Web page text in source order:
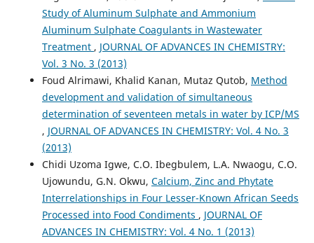
Study of Aluminum Sulphate and Ammonium
Aluminum Sulphate Coagulants in Wastewater
Treatment , JOURNAL OF ADVANCES IN CHEMISTRY:
Vol. 3 No. 3 (2013)
Foud Alrimawi, Khalid Kanan, Mutaz Qutob, Method
development and validation of simultaneous
determination of seventeen metals in water by ICP/MS
, JOURNAL OF ADVANCES IN CHEMISTRY: Vol. 4 No. 3
(2013)
Chidi Uzoma Igwe, C.O. Ibegbulem, L.A. Nwaogu, C.O.
Ujowundu, G.N. Okwu, Calcium, Zinc and Phytate
Interrelationships in Four Lesser-Known African Seeds
Processed into Food Condiments , JOURNAL OF
ADVANCES IN CHEMISTRY: Vol. 4 No. 1 (2013)